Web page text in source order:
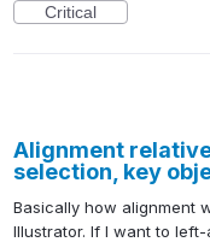
Critical
Alignment
selection, key
Basically how alignment
Illustrator. If I want to